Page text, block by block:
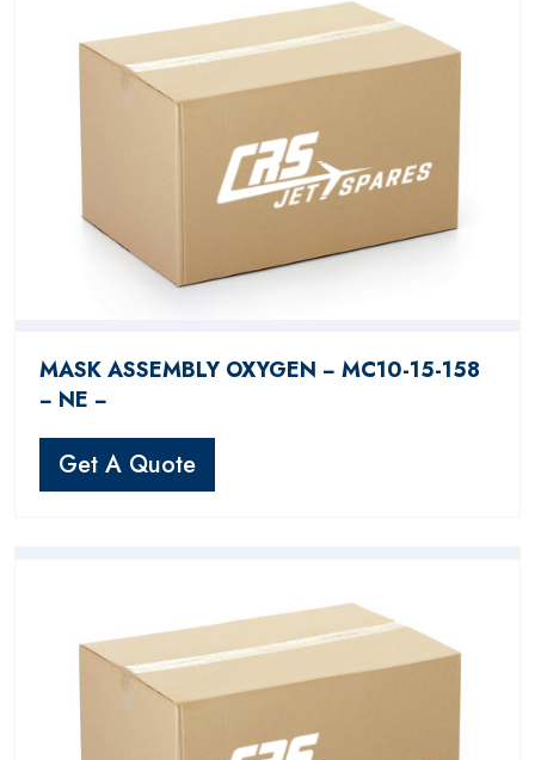
MASK ASSEMBLY OXYGEN − MC10-15-158
− NE −
Get A Quote